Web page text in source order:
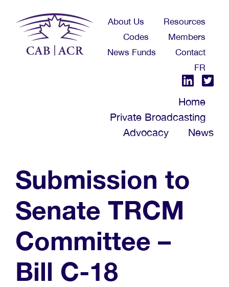
to
main
content
About Us
Resources
Codes
Members
News Funds
Contact
FR
Home
Private Broadcasting
Advocacy
News
Submission to
Senate TRCM
Committee –
Bill C-18